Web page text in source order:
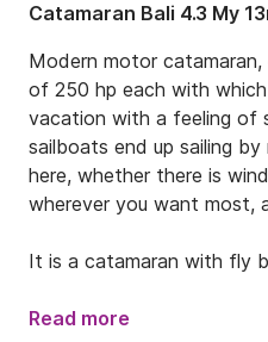
Catamaran Bali 4.3 My
Modern motor catamaran,
of 250 hp each with
vacation with a feeling of
sailboats end up sailing
here, whether there is
wherever you want most,
It is a catamaran with fly
coast that you most want.
Read more